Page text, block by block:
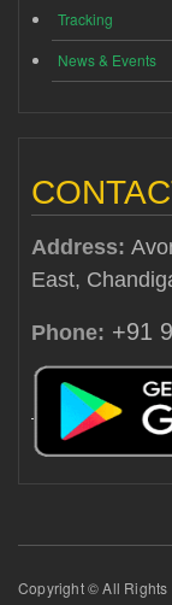
Tracking
News & Events
Address:
East,
Phone: +91
Copyright © All Rights